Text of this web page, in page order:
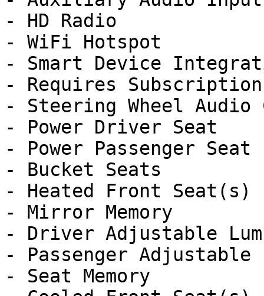
- HD Radio
- WiFi Hotspot
- Smart Device
- Requires Subscription
- Steering Wheel Audio
- Power Driver Seat
- Power Passenger Seat
- Bucket Seats
- Heated Front Seat(s)
- Mirror Memory
- Driver Adjustable
- Passenger Adjustable
- Seat Memory